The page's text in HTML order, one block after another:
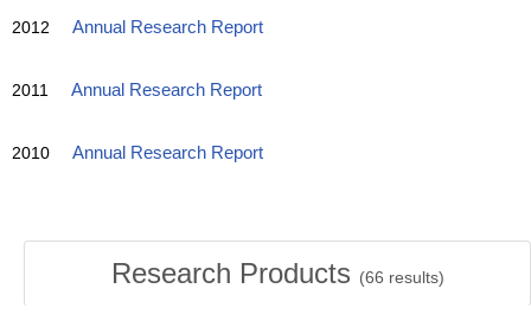
2012 Annual Research Report
2011 Annual Research Report
2010 Annual Research Report
Research Products (66 results)